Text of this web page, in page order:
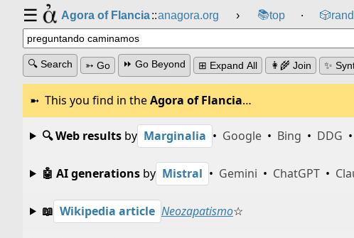
☰ Agora of Flancia::anagora.org › 📚top ⸱ 🎲️
🔍 Search ➳ Go ⏩ Go Beyond ⊞ Expand All 👩‍🌾 Join ✨
This you find in theAgora of Flancia…
🔍 Web resultsby Marginalia • Google • Bing • DDG •
🤖 AI generationsby Mistral • Gemini • ChatGPT •
📖 Wikipedia article Neozapatismo☆